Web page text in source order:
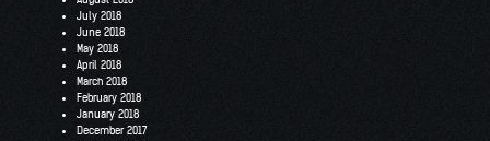
July 2018
June 2018
May 2018
April 2018
March 2018
February 2018
January 2018
December 2017